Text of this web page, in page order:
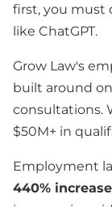
first, you must
like ChatGPT.
Grow Law's
built around
consultations.
$50M+ in
Employment
440%